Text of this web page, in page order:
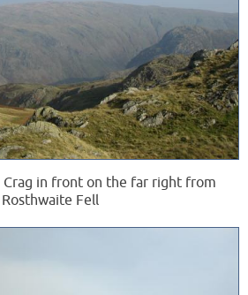
Crag in front on the far right from
Rosthwaite Fell